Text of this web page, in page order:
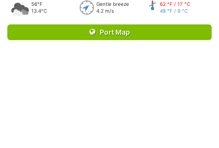
56°F
13.4°C
Gentle breeze
4.2 m/s
62 °F / 17 °C
48 °F / 9 °C
Port Map